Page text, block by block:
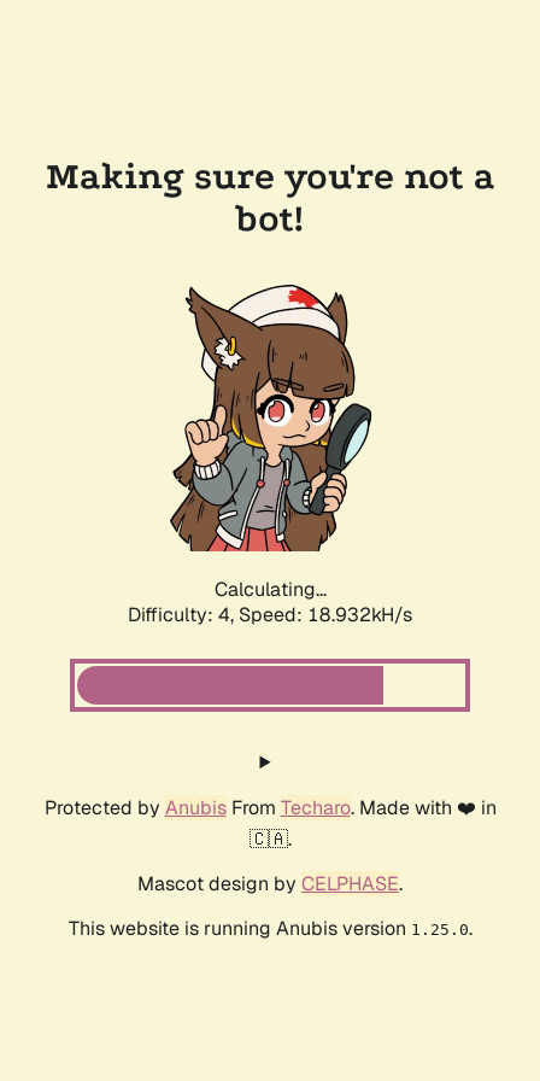
Making sure you're not a
bot!
Calculating...
Difficulty: 4, Speed: 18.932kH/s
Protected by AnubisFrom Techaro. Made with ❤️ in
🇨🇦.
Mascot design by CELPHASE.
This website is running Anubis version 1.25.0.